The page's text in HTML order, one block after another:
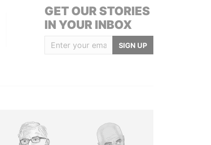
GET OUR STORIES
IN YOUR INBOX
SIGN UP